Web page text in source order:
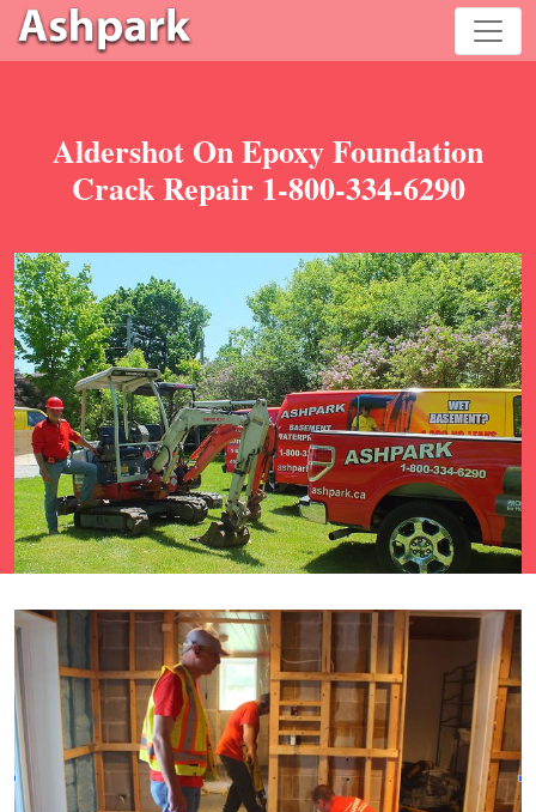
Aldershot On Epoxy Foundation
Crack Repair 1-800-334-6290